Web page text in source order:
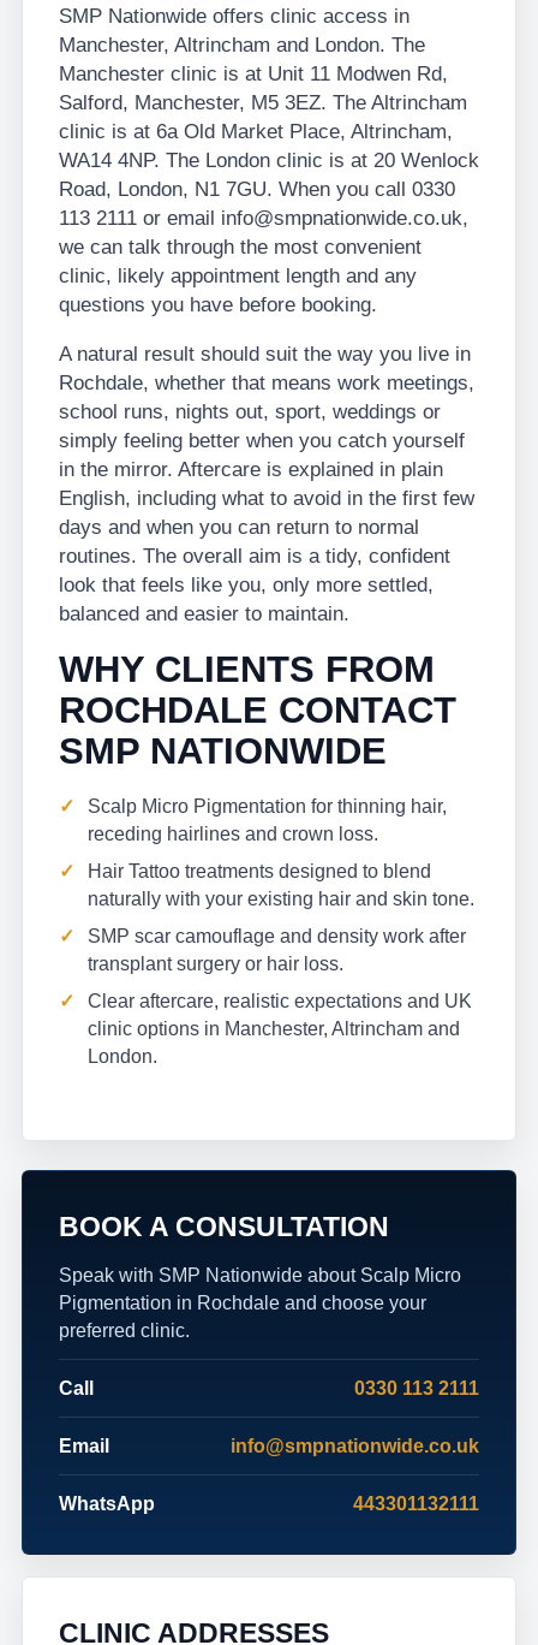
SMP Nationwide offers clinic access in
Manchester, Altrincham and London. The
Manchester clinic is at Unit 11 Modwen Rd,
Salford, Manchester, M5 3EZ. The Altrincham
clinic is at 6a Old Market Place, Altrincham,
WA14 4NP. The London clinic is at 20 Wenlock
Road, London, N1 7GU. When you call 0330
113 2111 or email info@smpnationwide.co.uk,
we can talk through the most convenient
clinic, likely appointment length and any
questions you have before booking.
A natural result should suit the way you live in
Rochdale, whether that means work meetings,
school runs, nights out, sport, weddings or
simply feeling better when you catch yourself
in the mirror. Aftercare is explained in plain
English, including what to avoid in the first few
days and when you can return to normal
routines. The overall aim is a tidy, confident
look that feels like you, only more settled,
balanced and easier to maintain.
WHY CLIENTS FROM
ROCHDALE CONTACT
SMP NATIONWIDE
Scalp Micro Pigmentation for thinning hair,
receding hairlines and crown loss.
Hair Tattoo treatments designed to blend
naturally with your existing hair and skin tone.
SMP scar camouflage and density work after
transplant surgery or hair loss.
Clear aftercare, realistic expectations and UK
clinic options in Manchester, Altrincham and
London.
BOOK A CONSULTATION
Speak with SMP Nationwide about Scalp Micro
Pigmentation in Rochdale and choose your
preferred clinic.
Call 0330 113 2111
Email info@smpnationwide.co.uk
WhatsApp 443301132111
CLINIC ADDRESSES